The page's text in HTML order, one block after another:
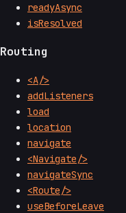
readyAsync
isResolved
Routing
<A/>
addListeners
load
location
navigate
<Navigate/>
navigateSync
<Route/>
useBeforeLeave